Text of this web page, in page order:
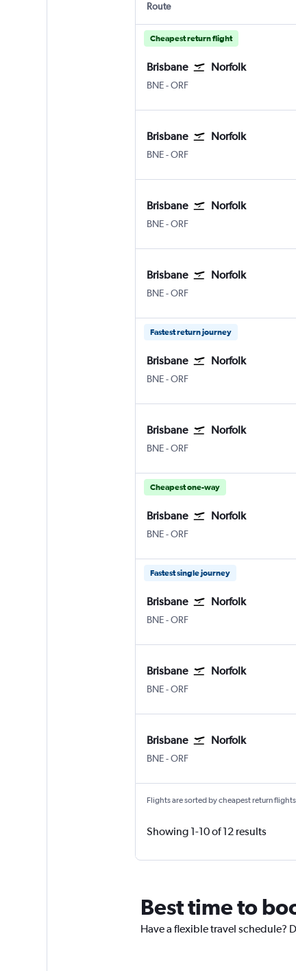
Route
Cheapest return flight
Brisbane Norfolk
BNE Brisbane
-ORF
Brisbane Norfolk
BNE Brisbane
-ORF
Brisbane Norfolk
BNE Brisbane
-ORF
Brisbane Norfolk
BNE Brisbane
-ORF
Fastest return journey
Brisbane Norfolk
BNE Brisbane
-ORF
Brisbane Norfolk
BNE Brisbane
-ORF
Cheapest one-way
Brisbane Norfolk
BNE Brisbane
-ORF
Fastest single journey
Brisbane Norfolk
BNE Brisbane
-ORF
Brisbane Norfolk
BNE Brisbane
-ORF
Brisbane Norfolk
BNE Brisbane
-ORF
Flights are sorted by cheapest return
Showing 1-10 of 12 results
Best time to
Have a flexible travel schedule?